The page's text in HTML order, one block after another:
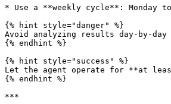
* Use a **weekly cycle**: Monday to
{% hint style="danger" %}
Avoid analyzing results day-by-day
{% endhint %}
{% hint style="success" %}
Let the agent operate for **at
{% endhint %}
***